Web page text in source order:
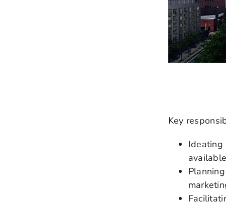
Key
Ideating